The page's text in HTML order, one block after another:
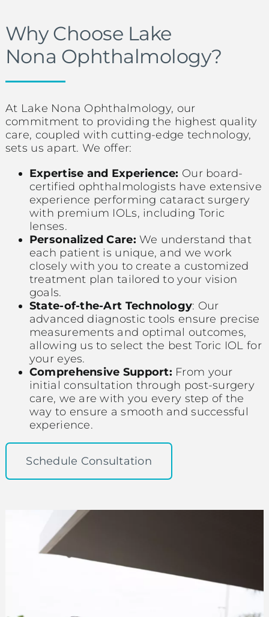
Why Choose Lake
Nona Ophthalmology?
At Lake Nona Ophthalmology, our
commitment to providing the highest quality
care, coupled with cutting-edge technology,
sets us apart. We offer:
Expertise and Experience: Our board-
certified ophthalmologists have extensive
experience performing cataract surgery
with premium IOLs, including Toric
lenses.
Personalized Care: We understand that
each patient is unique, and we work
closely with you to create a customized
treatment plan tailored to your vision
goals.
State-of-the-Art Technology: Our
advanced diagnostic tools ensure precise
measurements and optimal outcomes,
allowing us to select the best Toric IOL for
your eyes.
Comprehensive Support: From your
initial consultation through post-surgery
care, we are with you every step of the
way to ensure a smooth and successful
experience.
Schedule Consultation